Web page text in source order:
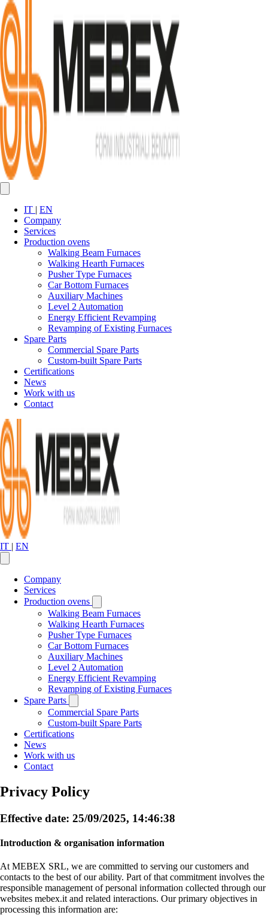
IT | EN
Company
Services
Production ovens
Walking Beam Furnaces
Walking Hearth Furnaces
Pusher Type Furnaces
Car Bottom Furnaces
Auxiliary Machines
Level 2 Automation
Energy Efficient Revamping
Revamping of Existing Furnaces
Spare Parts
Commercial Spare Parts
Custom-built Spare Parts
Certifications
News
Work with us
Contact
IT | EN
Company
Services
Production ovens
Walking Beam Furnaces
Walking Hearth Furnaces
Pusher Type Furnaces
Car Bottom Furnaces
Auxiliary Machines
Level 2 Automation
Energy Efficient Revamping
Revamping of Existing Furnaces
Spare Parts
Commercial Spare Parts
Custom-built Spare Parts
Certifications
News
Work with us
Contact
Privacy Policy
Effective date: 25/09/2025, 14:46:38
Introduction & organisation information
At MEBEX SRL, we are committed to serving our customers and
contacts to the best of our ability. Part of that commitment involves the
responsible management of personal information collected through our
websites mebex.it and related interactions. Our primary objectives in
processing this information are: